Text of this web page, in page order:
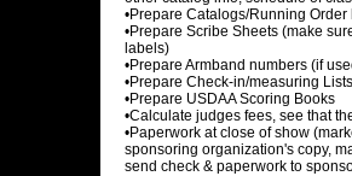
•Prepare Catalogs/Running Order
•Prepare Scribe Sheets (make
labels)
•Prepare Armband numbers (if
•Prepare Check-in/measuring Lists
•Prepare USDAA Scoring Books
•Calculate judges fees, see that
•Paperwork at close of show
sponsoring organization's copy,
send check & paperwork to